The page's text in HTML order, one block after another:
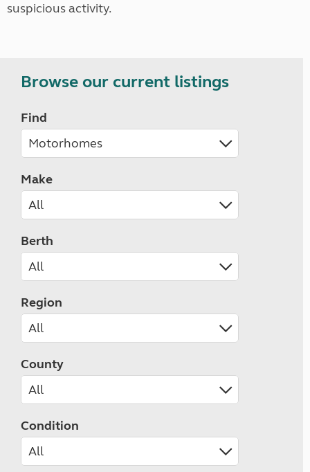
suspicious activity.
Browse our current listings
Find
Make
Berth
Region
County
Condition